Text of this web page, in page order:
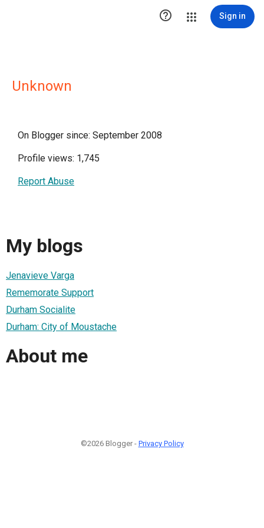
 Sign in
Unknown
On Blogger since: September 2008
Profile views: 1,745
Report Abuse
My blogs
Jenavieve Varga
Rememorate Support
Durham Socialite
Durham: City of Moustache
About me
©2026 Blogger - Privacy Policy